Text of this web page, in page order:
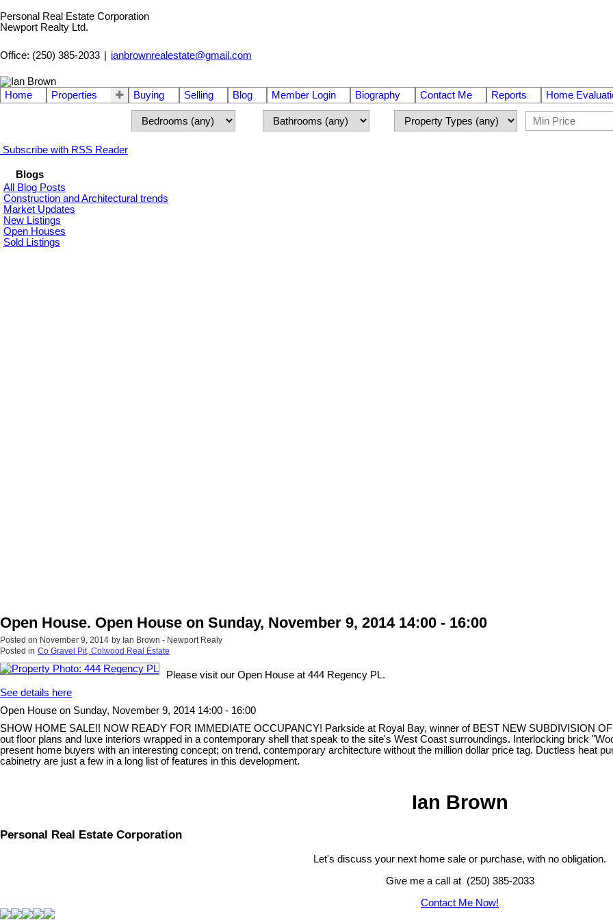
Personal Real Estate Corporation
Newport Realty Ltd.
Office: (250) 385-2033 ianbrownrealestate@gmail.com
Home Properties Buying Selling Blog Member Login Biography Contact Me Reports Home
Subscribe with RSS Reader
Blogs
All Blog Posts
Construction and Architectural trends
Market Updates
New Listings
Open Houses
Sold Listings
Open House. Open House on Sunday, November 9, 2014 14:00 - 16:00
Posted on November 9, 2014 by Ian Brown - Newport Realy
Posted in Co Gravel Pit, Colwood Real Estate
Please visit our Open House at 444 Regency PL.
See details here
Open House on Sunday, November 9, 2014 14:00 - 16:00
SHOW HOME SALE!! NOW READY FOR IMMEDIATE OCCUPANCY! Parkside at Royal Bay, winner of BEST NEW SUBDIVISION
out floor plans and luxe interiors wrapped in a contemporary shell that speak to the site's West Coast surroundings. Interlocking brick
present home buyers with an interesting concept; on trend, contemporary architecture without the million dollar price tag. Ductless heat
cabinetry are just a few in a long list of features in this development.
Ian Brown
Personal Real Estate Corporation
Let's discuss your next home sale or purchase, with no obligation.
Give me a call at (250) 385-2033
Contact Me Now!